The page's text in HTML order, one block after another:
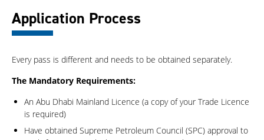
Application Process
Every pass is different and needs to be obtained separately.
The Mandatory Requirements:
An Abu Dhabi Mainland Licence (a copy of your Trade Licence
is required)
Have obtained Supreme Petroleum Council (SPC) approval to